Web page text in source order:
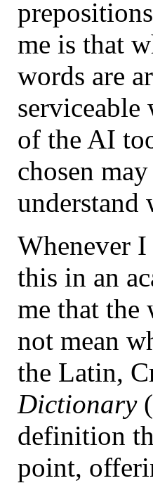
me is that
words are
serviceable
of the AI
chosen
understand
Whenever
this in an
me that the
not mean
the Latin,
Dictionary
definition
point,